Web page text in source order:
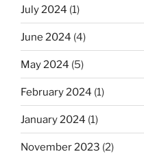
July 2024 (1)
June 2024 (4)
May 2024 (5)
February 2024 (1)
January 2024 (1)
November 2023 (2)